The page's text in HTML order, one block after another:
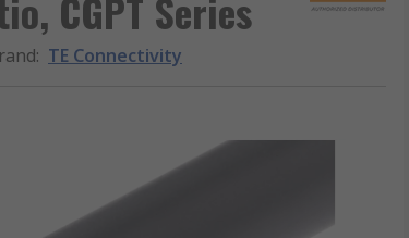
: TE Connectivity